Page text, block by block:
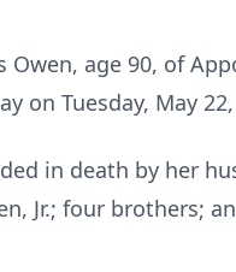
Owen, age 90, of
on Tuesday, May
in death by her
Jr.; four brothers;